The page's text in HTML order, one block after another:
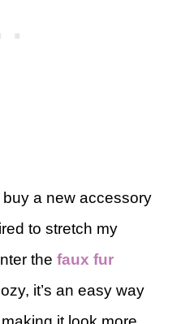
a new accessory
to stretch my
the faux fur
it’s an easy way